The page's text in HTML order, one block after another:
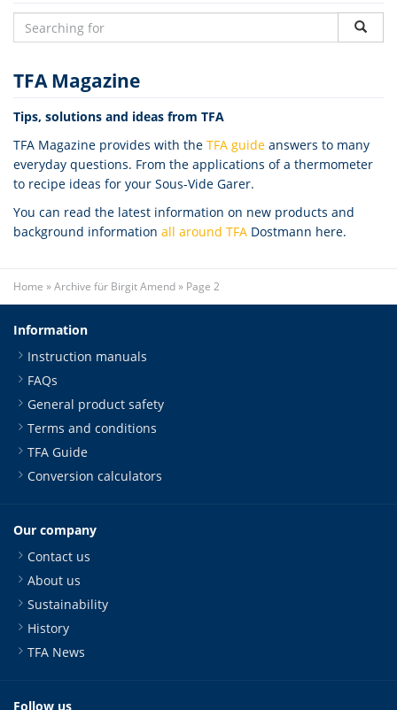
TFA Magazine
Tips, solutions and ideas from TFA
TFA Magazine provides with the TFA guide answers to many
everyday questions. From the applications of a thermometer
to recipe ideas for your Sous-Vide Garer.
You can read the latest information on new products and
background information all around TFA Dostmann here.
Home »Archive für Birgit Amend» Page 2
Information
Instruction manuals
FAQs
General product safety
Terms and conditions
TFA Guide
Conversion calculators
Our company
Contact us
About us
Sustainability
History
TFA News
Follow us